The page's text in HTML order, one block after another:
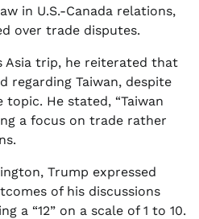
in U.S.-Canada relations,
over trade disputes.
Asia trip, he reiterated that
regarding Taiwan, despite
He stated, “Taiwan
a focus on trade rather
Trump expressed
of his discussions
a “12” on a scale of 1 to 10.